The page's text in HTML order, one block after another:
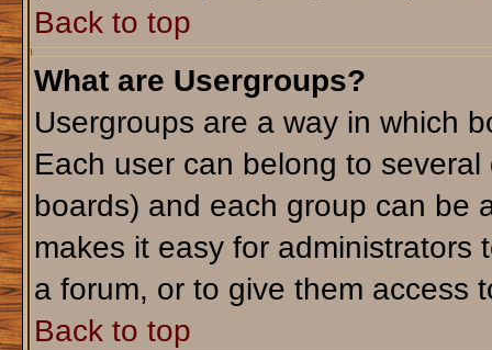
Back to top
What are Usergroups?
Usergroups are a way in which
Each user can belong to
boards) and each group can be
makes it easy for administrators
a forum, or to give them access
Back to top